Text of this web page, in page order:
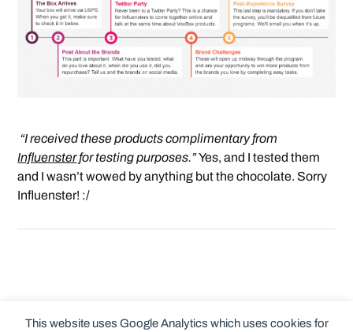
This website uses Google Analytics which uses cookies for
“I received these products complimentary from
Influensterfor testing purposes.”Yes, and I tested them
and I wasn’t wowed by anything but the chocolate. Sorry
Influenster! :/